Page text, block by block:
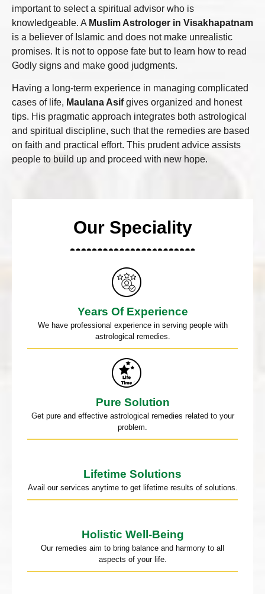
important to select a spiritual advisor who is
knowledgeable. A Muslim Astrologer in Visakhapatnam
is a believer of Islamic and does not make unrealistic
promises. It is not to oppose fate but to learn how to read
Godly signs and make good judgments.
Having a long-term experience in managing complicated
cases of life, Maulana Asifgives organized and honest
tips. His pragmatic approach integrates both astrological
and spiritual discipline, such that the remedies are based
on faith and practical effort. This prudent advice assists
people to build up and proceed with new hope.
Our Speciality
Years Of Experience
We have professional experience in serving people with
astrological remedies.
Pure Solution
Get pure and effective astrological remedies related to your
problem.
Lifetime Solutions
Avail our services anytime to get lifetime results of solutions.
Holistic Well-Being
Our remedies aim to bring balance and harmony to all
aspects of your life.